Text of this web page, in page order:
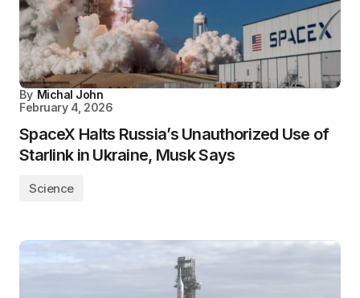
By Michal John
February 4, 2026
SpaceX Halts Russia’s Unauthorized Use of
Starlink in Ukraine, Musk Says
Science